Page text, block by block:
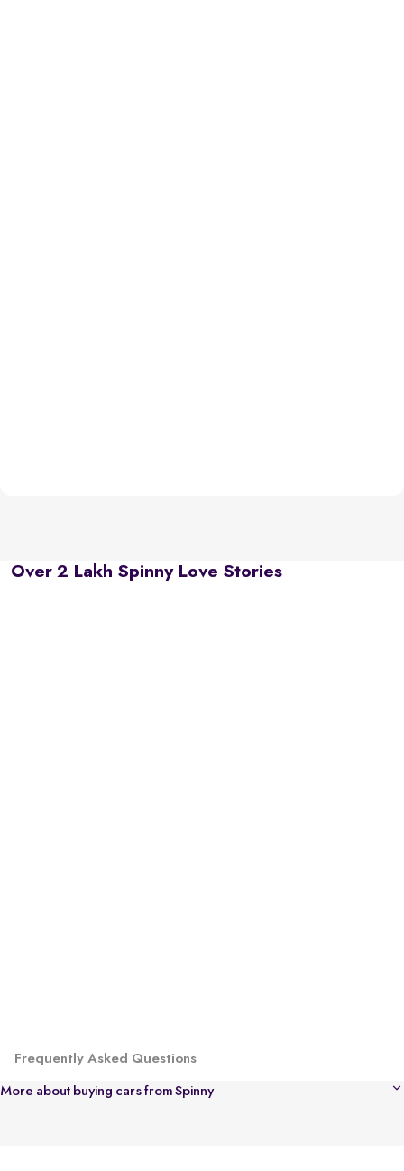
Over 2 Lakh Spinny Love Stories
Frequently Asked Questions
More about buying cars from Spinny